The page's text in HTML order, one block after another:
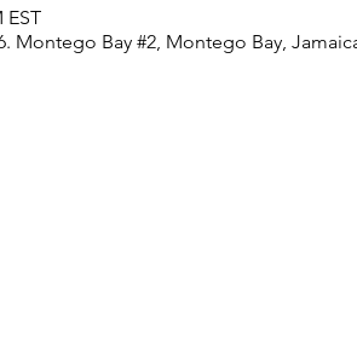
EST
Montego Bay #2, Montego Bay,